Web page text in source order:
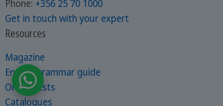
Phone: +356 25 70 1000
Get in touch with your expert
Resources
Magazine
English grammar guide
Online tests
Catalogues